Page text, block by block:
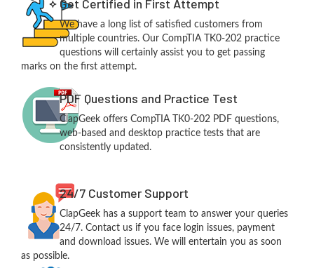
Get Certified in First Attempt
We have a long list of satisfied customers from
multiple countries. Our CompTIA TK0-202 practice
questions will certainly assist you to get passing
marks on the first attempt.
PDF Questions and Practice Test
ClapGeek offers CompTIA TK0-202 PDF questions,
web-based and desktop practice tests that are
consistently updated.
24/7 Customer Support
ClapGeek has a support team to answer your queries
24/7. Contact us if you face login issues, payment
and download issues. We will entertain you as soon
as possible.